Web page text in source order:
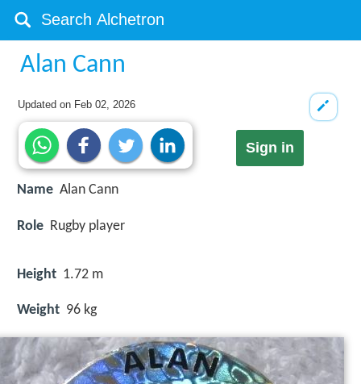
Alan Cann
Updated on Feb 02, 2026
Sign in
Name Alan Cann
Role Rugby player
Height 1.72 m
Weight 96 kg